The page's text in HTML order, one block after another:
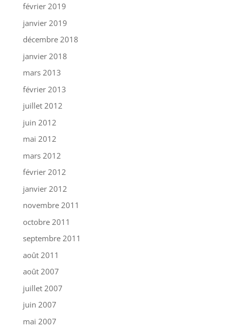
février 2019
janvier 2019
décembre 2018
janvier 2018
mars 2013
février 2013
juillet 2012
juin 2012
mai 2012
mars 2012
février 2012
janvier 2012
novembre 2011
octobre 2011
septembre 2011
août 2011
août 2007
juillet 2007
juin 2007
mai 2007